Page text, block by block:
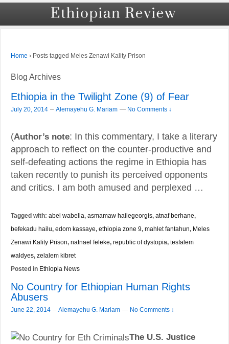
Home › Posts tagged Meles Zenawi Kality Prison
Blog Archives
Ethiopia in the Twilight Zone (9) of Fear
July 20, 2014 – Alemayehu G. Mariam — No Comments ↓
(Author’s note: In this commentary, I take a literary
approach to reflect on the counter-productive and
self-defeating actions the regime in Ethiopia has
taken recently to punish its perceived opponents
and critics. I am both amused and perplexed …
Tagged with: abel wabella, asmamaw hailegeorgis, atnaf berhane,
befekadu hailu, edom kassaye, ethiopia zone 9, mahlet fantahun, Meles
Zenawi Kality Prison, natnael feleke, republic of dystopia, tesfalem
waldyes, zelalem kibret
Posted in Ethiopia News
No Country for Ethiopian Human Rights
Abusers
June 22, 2014 – Alemayehu G. Mariam — No Comments ↓
The U.S. Justice